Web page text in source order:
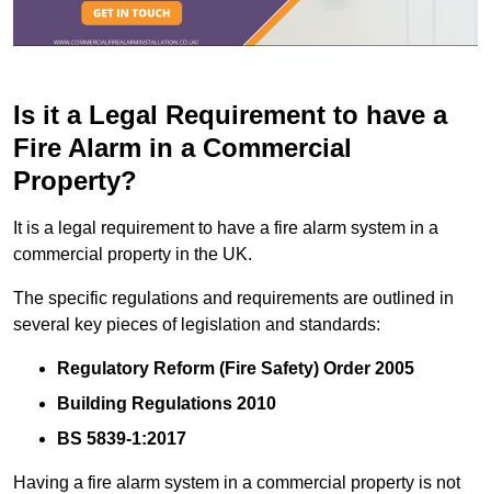
Is it a Legal Requirement to have a
Fire Alarm in a Commercial
Property?
It is a legal requirement to have a fire alarm system in a
commercial property in the UK.
The specific regulations and requirements are outlined in
several key pieces of legislation and standards:
Regulatory Reform (Fire Safety) Order 2005
Building Regulations 2010
BS 5839-1:2017
Having a fire alarm system in a commercial property is not